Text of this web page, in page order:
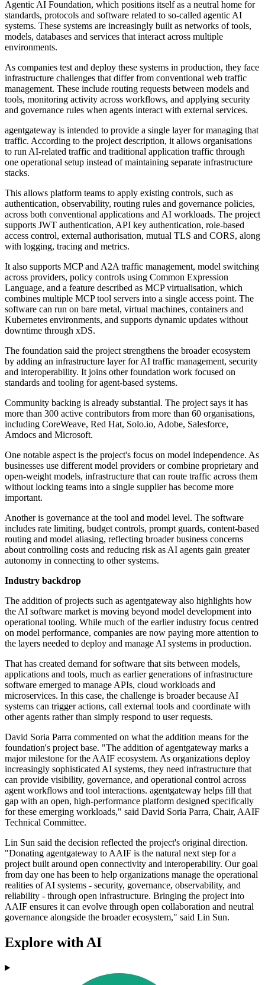
Agentic AI Foundation, which positions itself as a neutral home for
standards, protocols and software related to so-called agentic AI
systems. These systems are increasingly built as networks of tools,
models, databases and services that interact across multiple
environments.
As companies test and deploy these systems in production, they face
infrastructure challenges that differ from conventional web traffic
management. These include routing requests between models and
tools, monitoring activity across workflows, and applying security
and governance rules when agents interact with external services.
agentgateway is intended to provide a single layer for managing that
traffic. According to the project description, it allows organisations
to run AI-related traffic and traditional application traffic through
one operational setup instead of maintaining separate infrastructure
stacks.
This allows platform teams to apply existing controls, such as
authentication, observability, routing rules and governance policies,
across both conventional applications and AI workloads. The project
supports JWT authentication, API key authentication, role-based
access control, external authorisation, mutual TLS and CORS, along
with logging, tracing and metrics.
It also supports MCP and A2A traffic management, model switching
across providers, policy controls using Common Expression
Language, and a feature described as MCP virtualisation, which
combines multiple MCP tool servers into a single access point. The
software can run on bare metal, virtual machines, containers and
Kubernetes environments, and supports dynamic updates without
downtime through xDS.
The foundation said the project strengthens the broader ecosystem
by adding an infrastructure layer for AI traffic management, security
and interoperability. It joins other foundation work focused on
standards and tooling for agent-based systems.
Community backing is already substantial. The project says it has
more than 300 active contributors from more than 60 organisations,
including CoreWeave, Red Hat, Solo.io, Adobe, Salesforce,
Amdocs and Microsoft.
One notable aspect is the project's focus on model independence. As
businesses use different model providers or combine proprietary and
open-weight models, infrastructure that can route traffic across them
without locking teams into a single supplier has become more
important.
Another is governance at the tool and model level. The software
includes rate limiting, budget controls, prompt guards, content-based
routing and model aliasing, reflecting broader business concerns
about controlling costs and reducing risk as AI agents gain greater
autonomy in connecting to other systems.
Industry backdrop
The addition of projects such as agentgateway also highlights how
the AI software market is moving beyond model development into
operational tooling. While much of the earlier industry focus centred
on model performance, companies are now paying more attention to
the layers needed to deploy and manage AI systems in production.
That has created demand for software that sits between models,
applications and tools, much as earlier generations of infrastructure
software emerged to manage APIs, cloud workloads and
microservices. In this case, the challenge is broader because AI
systems can trigger actions, call external tools and coordinate with
other agents rather than simply respond to user requests.
David Soria Parra commented on what the addition means for the
foundation's project base. "The addition of agentgateway marks a
major milestone for the AAIF ecosystem. As organizations deploy
increasingly sophisticated AI systems, they need infrastructure that
can provide visibility, governance, and operational control across
agent workflows and tool interactions. agentgateway helps fill that
gap with an open, high-performance platform designed specifically
for these emerging workloads," said David Soria Parra, Chair, AAIF
Technical Committee.
Lin Sun said the decision reflected the project's original direction.
"Donating agentgateway to AAIF is the natural next step for a
project built around open connectivity and interoperability. Our goal
from day one has been to help organizations manage the operational
realities of AI systems - security, governance, observability, and
reliability - through open infrastructure. Bringing the project into
AAIF ensures it can evolve through open collaboration and neutral
governance alongside the broader ecosystem," said Lin Sun.
Explore with AI